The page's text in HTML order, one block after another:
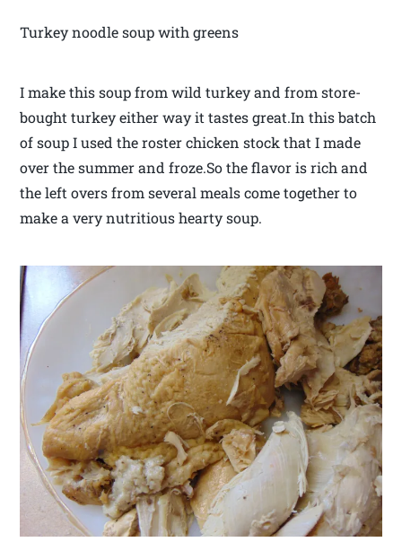
Turkey noodle soup with greens
I make this soup from wild turkey and from store-
bought turkey either way it tastes great.In this batch
of soup I used the roster chicken stock that I made
over the summer and froze.So the flavor is rich and
the left overs from several meals come together to
make a very nutritious hearty soup.